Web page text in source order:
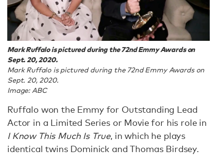
Mark Ruffalo is pictured during the 72nd Emmy Awards on
Sept. 20, 2020.
Mark Ruffalo is pictured during the 72nd Emmy Awards on
Sept. 20, 2020.
Image: ABC
Ruffalo won the Emmy for Outstanding Lead
Actor in a Limited Series or Movie for his role in
I Know This Much Is True, in which he plays
identical twins Dominick and Thomas Birdsey.